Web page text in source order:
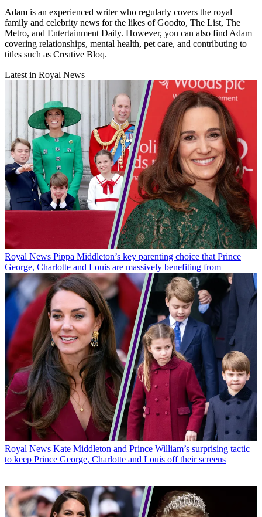
Adam is an experienced writer who regularly covers the royal
family and celebrity news for the likes of Goodto, The List, The
Metro, and Entertainment Daily. However, you can also find Adam
covering relationships, mental health, pet care, and contributing to
titles such as Creative Bloq.
Latest in Royal News
Royal News Pippa Middleton’s key parenting choice that Prince
George, Charlotte and Louis are massively benefiting from
Royal News Kate Middleton and Prince William’s surprising tactic
to keep Prince George, Charlotte and Louis off their screens